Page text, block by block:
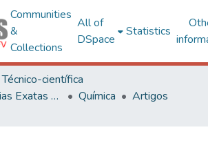
Communities
&
Collections
All of
DSpace
Statistics
científica
Centro de Ciências Exatas e Tecnológicas
Química
Artigos